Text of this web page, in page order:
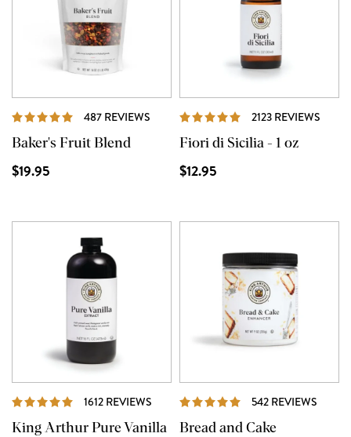
487 REVIEWS REVIEWS
Baker's Fruit Blend
$19.95
2123 REVIEWS
Fiori di Sicilia - 1 oz
$12.95
1612 REVIEWS REVIEWS
King Arthur Pure Vanilla
542 REVIEWS
Bread and Cake